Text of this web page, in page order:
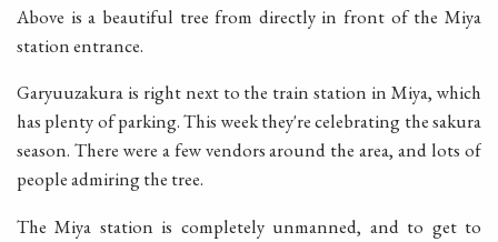
Above is a beautiful tree from directly in front of the Miya
station entrance.
Garyuuzakura is right next to the train station in Miya, which
has plenty of parking. This week they're celebrating the sakura
season. There were a few vendors around the area, and lots of
people admiring the tree.
The Miya station is completely unmanned, and to get to